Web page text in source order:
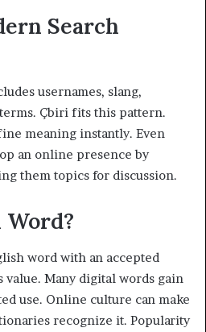
Search
usernames, slang,
Çbiri fits this pattern.
meaning instantly. Even
an online presence by
them topics for discussion.
Word?
word with an accepted
Many digital words gain
use. Online culture can make
recognize it. Popularity